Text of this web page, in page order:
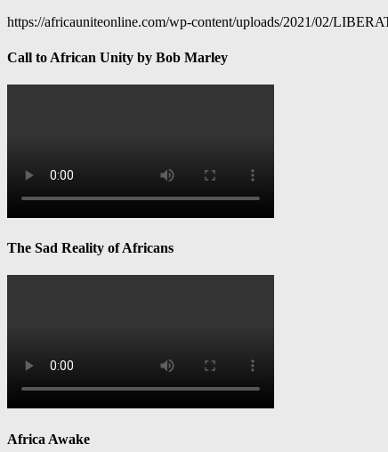
https://africauniteonline.com/wp-content/uploads/2021/02/
Call to African Unity by Bob Marley
The Sad Reality of Africans
Africa Awake